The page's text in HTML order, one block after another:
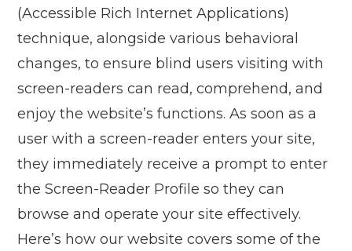
(Accessible Rich Internet Applications)
technique, alongside various behavioral
changes, to ensure blind users visiting with
screen-readers can read, comprehend, and
enjoy the website’s functions. As soon as a
user with a screen-reader enters your site,
they immediately receive a prompt to enter
the Screen-Reader Profile so they can
browse and operate your site effectively.
Here’s how our website covers some of the